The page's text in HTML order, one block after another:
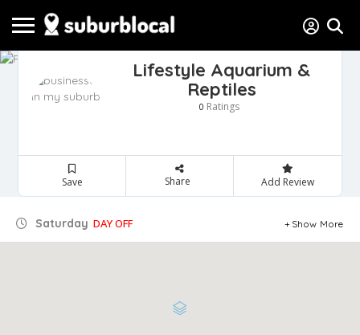
Lifestyle Aquarium &
Reptiles
0 Ratings
Save Share Add Review
Saturday DAY OFF Show More